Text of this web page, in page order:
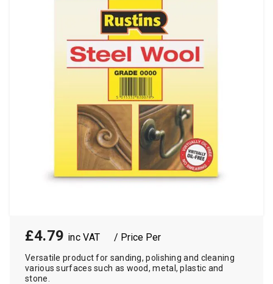
£4.79 / Price Per
Versatile product for sanding, polishing and cleaning
various surfaces such as wood, metal, plastic and
stone.